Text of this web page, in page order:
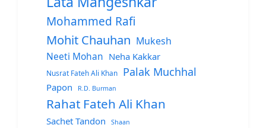
Mohammed Rafi
Mohit Chauhan Mukesh
Neeti Mohan Neha Kakkar
Nusrat Fateh Ali Khan Palak Muchhal
Papon R.D. Burman
Rahat Fateh Ali Khan
Sachet Tandon Shaan